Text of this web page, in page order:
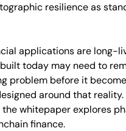
resilience as
applications are long-
today may need to
problem before it
around that
whitepaper explores
finance.